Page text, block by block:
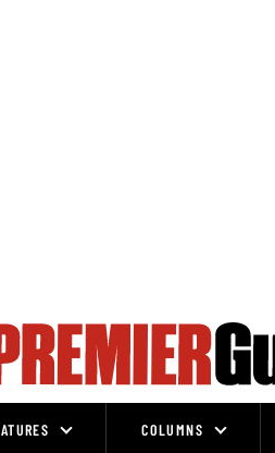
COLUMNS